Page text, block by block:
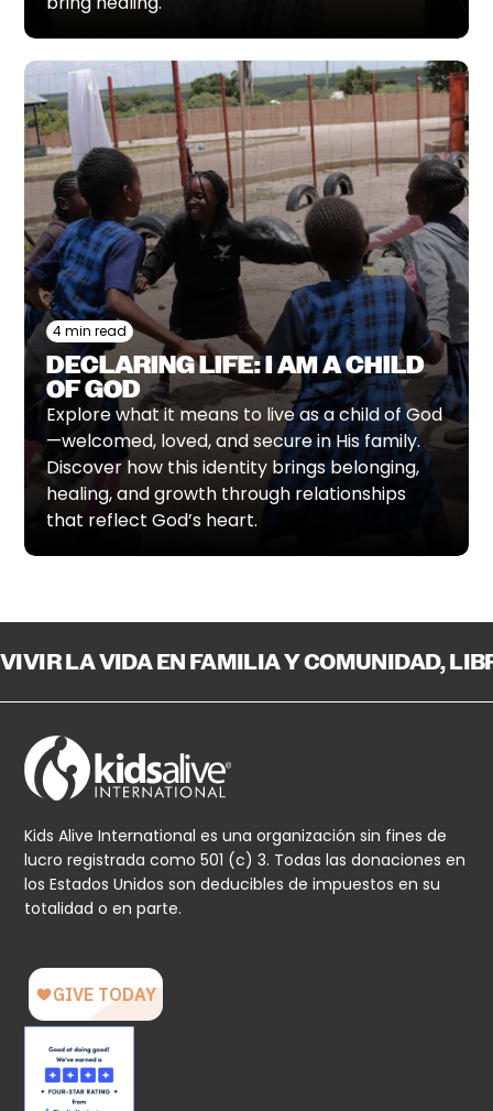
4 min read
DECLARING LIFE: I AM A CHILD
OF GOD
Explore what it means to live as a child of God
—welcomed, loved, and secure in His family.
Discover how this identity brings belonging,
healing, and growth through relationships
that reflect God’s heart.
VIVIR LA VIDA EN FAMILIA Y COMUNIDAD,
Kids Alive International es una organización sin fines de
lucro registrada como 501 (c) 3. Todas las donaciones en
los Estados Unidos son deducibles de impuestos en su
totalidad o en parte.